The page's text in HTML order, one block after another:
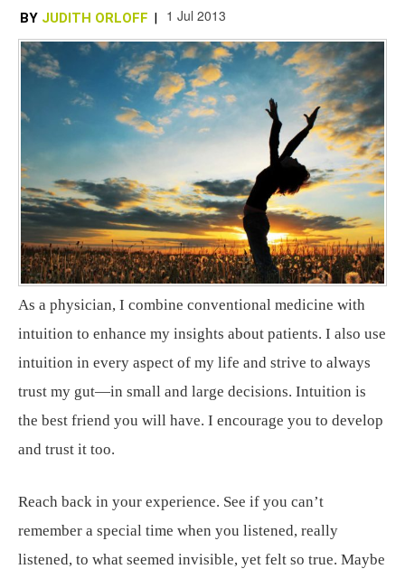
BY JUDITH ORLOFF | 1 Jul 2013
As a physician, I combine conventional medicine with
intuition to enhance my insights about patients. I also use
intuition in every aspect of my life and strive to always
trust my gut—in small and large decisions. Intuition is
the best friend you will have. I encourage you to develop
and trust it too.
Reach back in your experience. See if you can’t
remember a special time when you listened, really
listened, to what seemed invisible, yet felt so true. Maybe